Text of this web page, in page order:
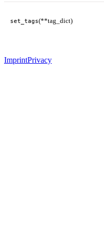
set_tags(**tag_dict)
ImprintPrivacy